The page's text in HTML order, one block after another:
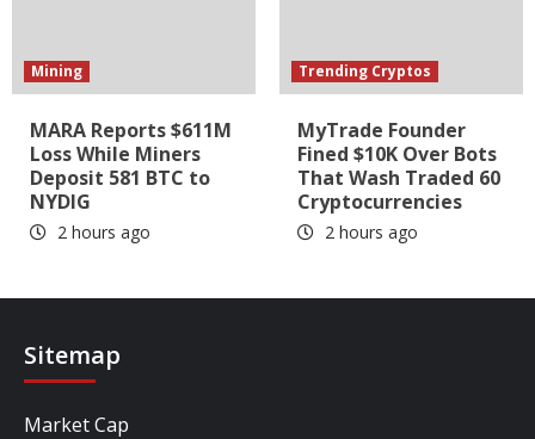
Mining
MARA Reports $611M
Loss While Miners
Deposit 581 BTC to
NYDIG
2 hours ago
Trending Cryptos
MyTrade Founder
Fined $10K Over Bots
That Wash Traded 60
Cryptocurrencies
2 hours ago
Sitemap
Market Cap